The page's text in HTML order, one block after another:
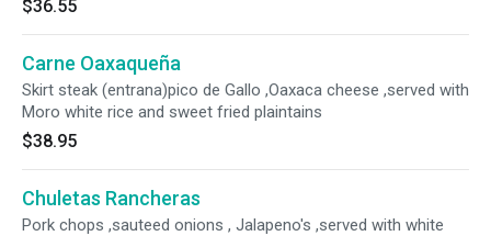
$36.55
Carne Oaxaqueña
Skirt steak (entrana)pico de Gallo ,Oaxaca cheese ,served with
Moro white rice and sweet fried plaintains
$38.95
Chuletas Rancheras
Pork chops ,sauteed onions , Jalapeno's ,served with white